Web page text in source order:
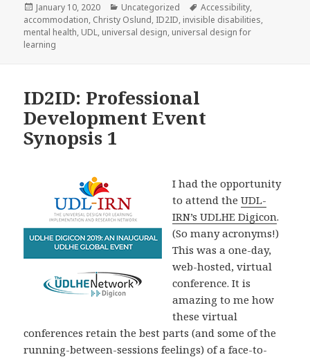
Posted
on
January 10, 2020 Categories
Uncategorized Tags
Accessibility,
accommodation, Christy Oslund, ID2ID, invisible disabilities,
mental health, UDL, universal design, universal design for
learning
ID2ID: Professional
Development Event
Synopsis 1
I had the opportunity
to attend theUDL-
IRN’s UDLHE Digicon.
(So many acronyms!)
This was a one-day,
web-hosted, virtual
conference. It is
amazing to me how
these virtual
conferences retain the best parts (and some of the
running-between-sessions feelings) of a face-to-